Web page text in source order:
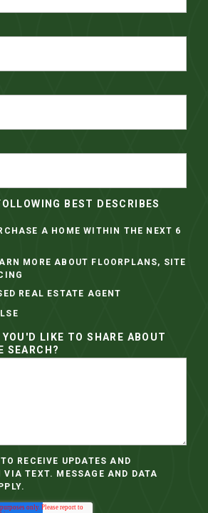
BEST DESCRIBES
A HOME WITHIN THE NEXT 6
MORE ABOUT FLOORPLANS, SITE
REAL ESTATE AGENT
LIKE TO SHARE ABOUT
SEARCH?
RECEIVE UPDATES AND
VIA TEXT. MESSAGE AND DATA